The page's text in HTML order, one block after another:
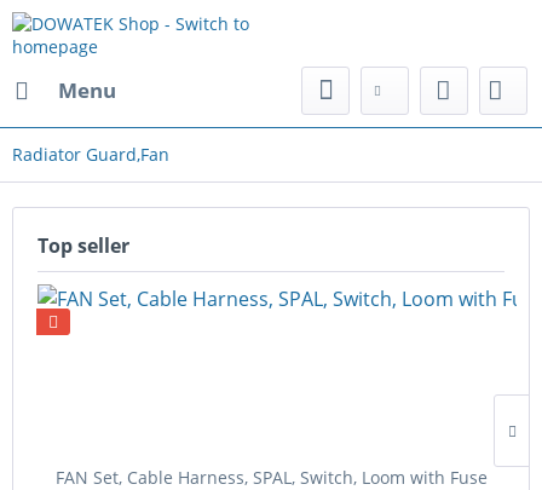
Menu
Radiator Guard,Fan
Top seller
FAN Set, Cable Harness, SPAL, Switch, Loom with Fuse